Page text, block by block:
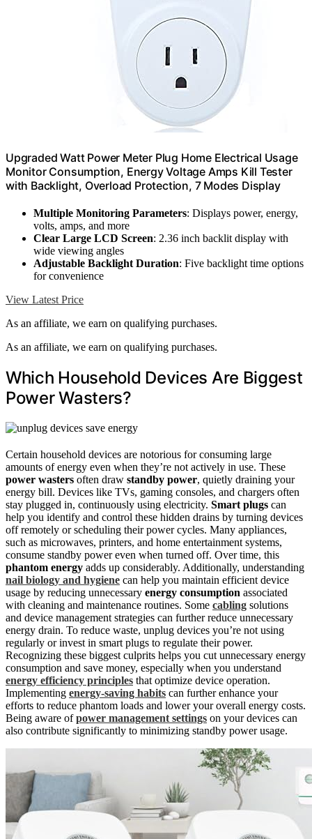
Upgraded Watt Power Meter Plug Home Electrical Usage
Monitor Consumption, Energy Voltage Amps Kill Tester
with Backlight, Overload Protection, 7 Modes Display
Multiple Monitoring Parameters: Displays power, energy,
volts, amps, and more
Clear Large LCD Screen: 2.36 inch backlit display with
wide viewing angles
Adjustable Backlight Duration: Five backlight time options
for convenience
View Latest Price
As an affiliate, we earn on qualifying purchases.
As an affiliate, we earn on qualifying purchases.
Which Household Devices Are Biggest
Power Wasters?
Certain household devices are notorious for consuming large
amounts of energy even when they’re not actively in use. These
power wasters often draw standby power, quietly draining your
energy bill. Devices like TVs, gaming consoles, and chargers often
stay plugged in, continuously using electricity. Smart plugs can
help you identify and control these hidden drains by turning devices
off remotely or scheduling their power cycles. Many appliances,
such as microwaves, printers, and home entertainment systems,
consume standby power even when turned off. Over time, this
phantom energy adds up considerably. Additionally, understanding
nail biology and hygiene can help you maintain efficient device
usage by reducing unnecessary energy consumption associated
with cleaning and maintenance routines. Some cabling solutions
and device management strategies can further reduce unnecessary
energy drain. To reduce waste, unplug devices you’re not using
regularly or invest in smart plugs to regulate their power.
Recognizing these biggest culprits helps you cut unnecessary energy
consumption and save money, especially when you understand
energy efficiency principles that optimize device operation.
Implementing energy-saving habits can further enhance your
efforts to reduce phantom loads and lower your overall energy costs.
Being aware ofpower management settings on your devices can
also contribute significantly to minimizing standby power usage.